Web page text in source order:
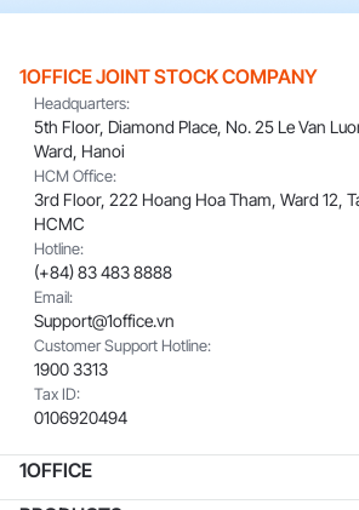
1OFFICE JOINT STOCK COMPANY
Headquarters:
5th Floor, Diamond Place, No. 25 Le Van
Ward, Hanoi
HCM Office:
3rd Floor, 222 Hoang Hoa Tham, Ward 12,
HCMC
Hotline:
(+84) 83 483 8888
Email:
Support@1office.vn
Customer Support Hotline:
1900 3313
Tax ID:
0106920494
1OFFICE